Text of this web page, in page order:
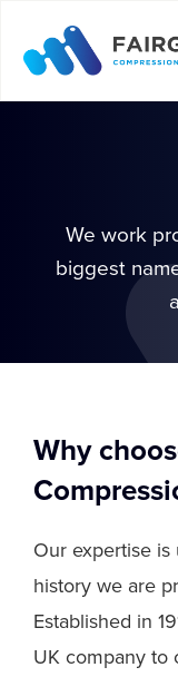
We work
biggest
Why
Our expertise
history we are
Established in
UK company to